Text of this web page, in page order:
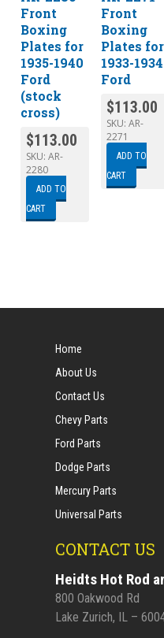
Front
Boxing
Plates for
1935-1940
Ford
(stock
cross)
$113.00
SKU:AR-
2280
ADD TO
CART
Front
Boxing
Plates for
1933-1934
Ford
$113.00
SKU:AR-
2271
ADD TO
CART
Home
About Us
Contact Us
Chevy Parts
Ford Parts
Dodge Parts
Mercury Parts
Universal Parts
CONTACT US
Heidts Hot Rod
800 Oakwood Rd
Lake Zurich, IL –